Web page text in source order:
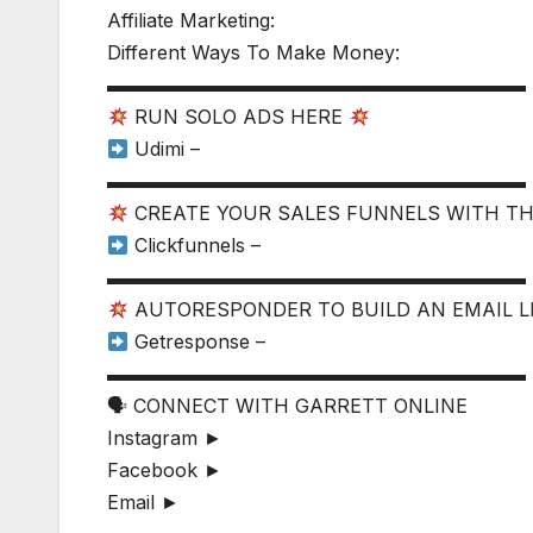
Affiliate Marketing:
Different Ways To Make Money:
▬▬▬▬▬▬▬▬▬▬▬▬▬▬▬▬▬▬▬▬▬▬
RUN SOLO ADS HERE
Udimi –
▬▬▬▬▬▬▬▬▬▬▬▬▬▬▬▬▬▬▬▬▬▬
CREATE YOUR SALES FUNNELS WITH
Clickfunnels –
▬▬▬▬▬▬▬▬▬▬▬▬▬▬▬▬▬▬▬▬▬▬
AUTORESPONDER TO BUILD AN EMAIL
Getresponse –
▬▬▬▬▬▬▬▬▬▬▬▬▬▬▬▬▬▬▬▬▬▬
🗣 CONNECT WITH GARRETT ONLINE
Instagram ►
Facebook ►
Email ►